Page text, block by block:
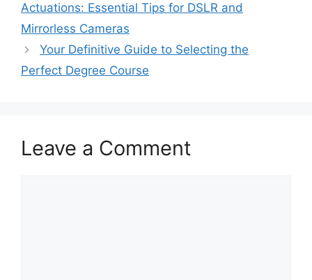
Actuations: Essential Tips for DSLR and
Mirrorless Cameras
Your Definitive Guide to Selecting the
Perfect Degree Course
Leave a Comment